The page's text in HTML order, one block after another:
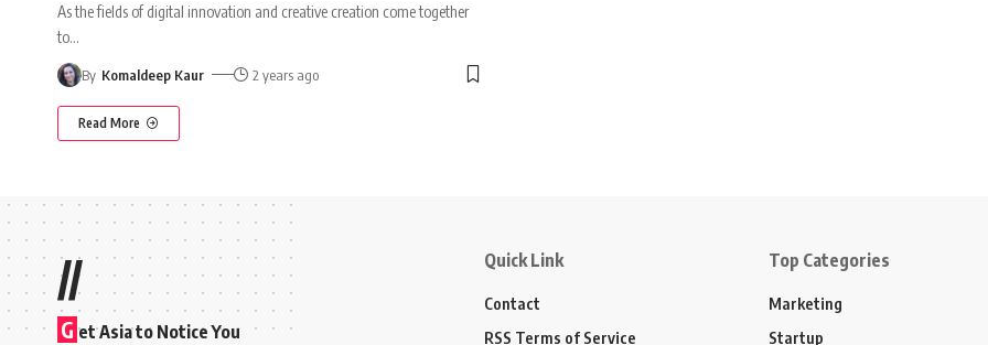
As the fields of digital innovation and creative creation come together
to…
By Komaldeep Kaur 2 years ago
Read More
//
G et Asia to Notice You
Quick Link
Contact
RSS Terms of Service
Top Categories
Marketing
Startup